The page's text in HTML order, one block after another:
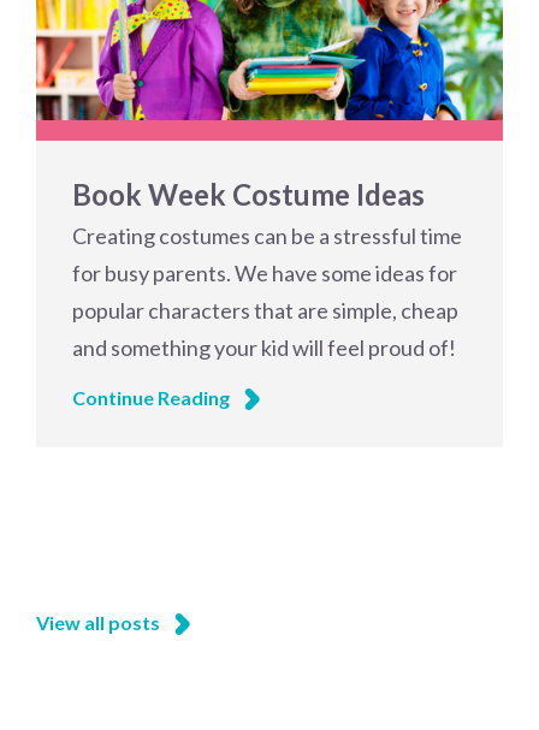
Book Week Costume Ideas
Creating costumes can be a stressful time
for busy parents. We have some ideas for
popular characters that are simple, cheap
and something your kid will feel proud of!
Continue Reading
View all posts